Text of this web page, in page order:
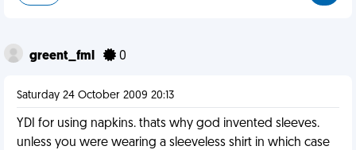
greent_fml 0
Saturday 24 October 2009 20:13
YDI for using napkins. thats why god invented sleeves.
unless you were wearing a sleeveless shirt in which case